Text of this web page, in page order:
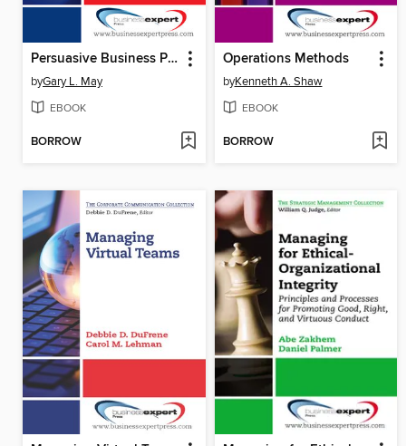
Persuasive Business Presentations
byGary L. May
EBOOK
BORROW
Operations Methods
byKenneth A. Shaw
EBOOK
BORROW